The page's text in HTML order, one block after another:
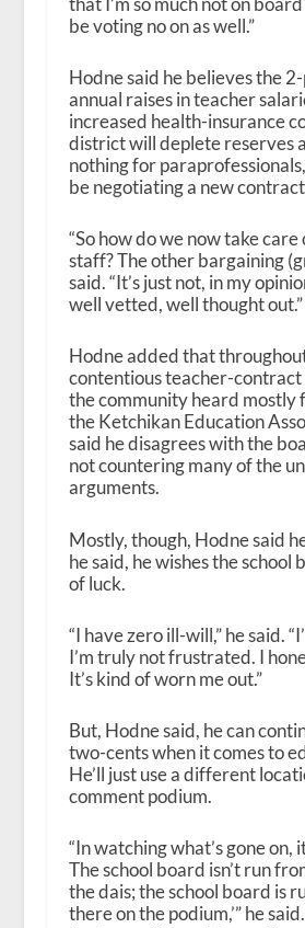
be voting no on as well.”
Hodne said he believes the
annual raises in teacher
increased health-insurance
district will deplete reserves
nothing for
be negotiating a new
“So how do we now take
staff? The other bargaining
said. “It’s just not, in my
well vetted, well thought out.”
Hodne added that
contentious teacher-contract
the community heard mostly
the Ketchikan Education
said he disagrees with the
not countering many of the
arguments.
Mostly, though, Hodne said
he said, he wishes the school
of luck.
“I have zero ill-will,” he said.
I’m truly not frustrated. I
It’s kind of worn me out.”
But, Hodne said, he can
two-cents when it comes to
He’ll just use a different
comment podium.
“In watching what’s gone on,
The school board isn’t run
the dais; the school board is
there on the podium,’” he